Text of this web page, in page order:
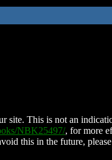
site. This is not an
NBK25497/, for more
this in the future,